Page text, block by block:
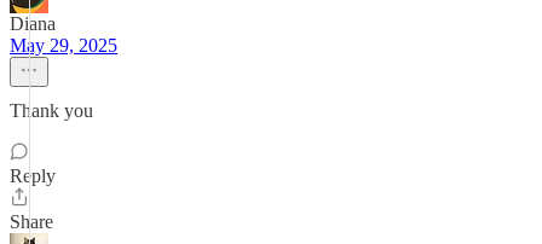
Diana
May 29, 2025
Thank you
Reply
Share